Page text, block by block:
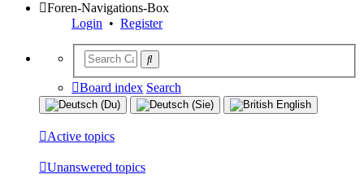
Foren-Navigations-Box
Login • Register
Board index Search
Active topics
Unanswered topics